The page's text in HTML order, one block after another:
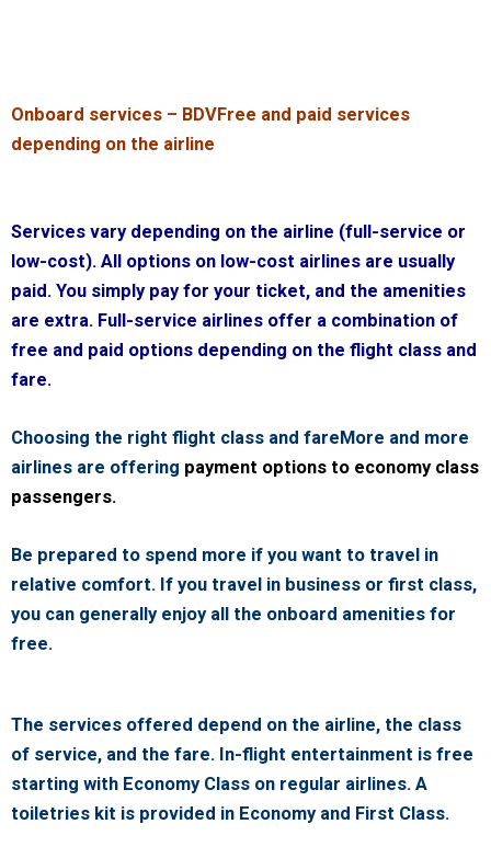
Onboard services – BDVFree and paid services
depending on the airline
Services vary depending on the airline (full-service or
low-cost). All options on low-cost airlines are usually
paid. You simply pay for your ticket, and the amenities
are extra. Full-service airlines offer a combination of
free and paid options depending on the flight class and
fare.
Choosing the right flight class and fareMore and more
airlines are offering payment options to economy class
passengers.
Be prepared to spend more if you want to travel in
relative comfort. If you travel in business or first class,
you can generally enjoy all the onboard amenities for
free.
The services offered depend on the airline, the class
of service, and the fare. In-flight entertainment is free
starting with Economy Class on regular airlines. A
toiletries kit is provided in Economy and First Class.